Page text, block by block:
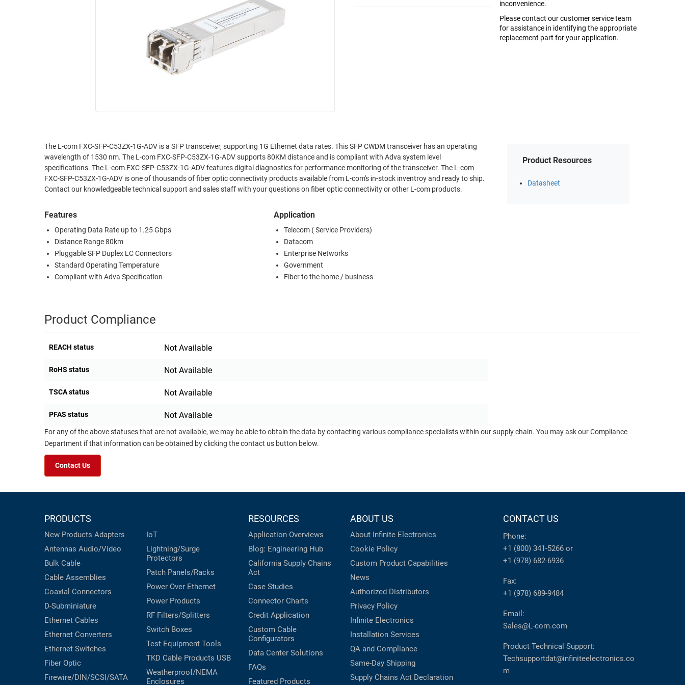
ENVIRONMENT
CABINETS
PATHWAYS
FIREWIRE/DIN/SCSI/SATA
PRODUCTS
ROUTING
MANAGEMENT
EQUIPMENT
inconvenience.
Please contact our customer service team
for assistance in identifying the appropriate
replacement part for your application.
The L-com FXC-SFP-C53ZX-1G-ADV is a SFP transceiver, supporting 1G Ethernet data rates. This SFP CWDM transceiver has an operating
wavelength of 1530 nm. The L-com FXC-SFP-C53ZX-1G-ADV supports 80KM distance and is compliant with Adva system level
specifications. The L-com FXC-SFP-C53ZX-1G-ADV features digital diagnostics for performance monitoring of the transceiver. The L-com
FXC-SFP-C53ZX-1G-ADV is one of thousands of fiber optic connectivity products available from L-com's in-stock inventroy and ready to ship.
Contact our knowledgeable technical support and sales staff with your questions on fiber optic connectivity or other L-com products.
Features
Operating Data Rate up to 1.25 Gbps
Distance Range 80km
Pluggable SFP Duplex LC Connectors
Standard Operating Temperature
Compliant with Adva Specification
Application
Telecom ( Service Providers)
Datacom
Enterprise Networks
Government
Fiber to the home / business
Product Resources
Datasheet
Product Compliance
REACH status Not Available
RoHS status Not Available
TSCA status Not Available
PFAS status Not Available
For any of the above statuses that are not available, we may be able to obtain the data by contacting various compliance specialists within our supply chain. You may ask our Compliance
Department if that information can be obtained by clicking the contact us button below.
Contact Us
PRODUCTS
New Products Adapters
Antennas Audio/Video
Bulk Cable
Cable Assemblies
Coaxial Connectors
D-Subminiature
Ethernet Cables
Ethernet Converters
Ethernet Switches
Fiber Optic
Firewire/DIN/SCSI/SATA
IoT
Lightning/Surge
Protectors
Patch Panels/Racks
Power Over Ethernet
Power Products
RF Filters/Splitters
Switch Boxes
Test Equipment Tools
TKD Cable Products USB
Weatherproof/NEMA
Enclosures
RESOURCES
Application Overviews
Blog: Engineering Hub
California Supply Chains
Act
Case Studies
Connector Charts
Credit Application
Custom Cable
Configurators
Data Center Solutions
FAQs
Featured Products
ABOUT US
About Infinite Electronics
Cookie Policy
Custom Product Capabilities
News
Authorized Distributors
Privacy Policy
Infinite Electronics
Installation Services
QA and Compliance
Same-Day Shipping
Supply Chains Act Declaration
CONTACT US
Phone:
+1 (800) 341-5266 or
+1 (978) 682-6936
Fax:
+1 (978) 689-9484
Email:
Sales@L-com.com
Product Technical Support:
Techsupportdat@infiniteelectronics.co
m